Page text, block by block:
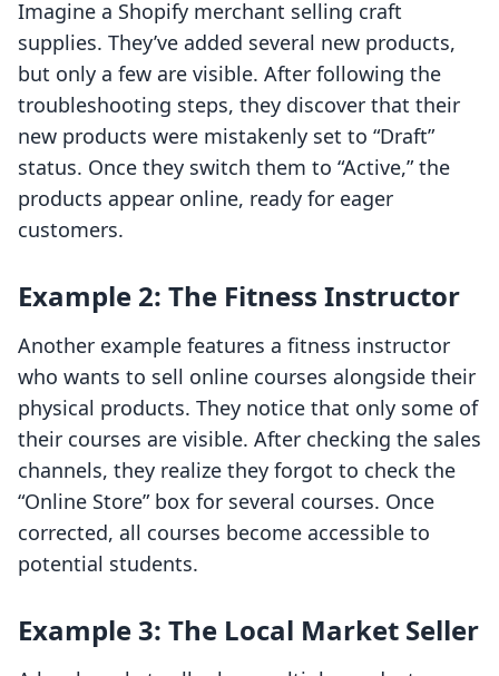
Imagine a Shopify merchant selling craft
supplies. They’ve added several new products,
but only a few are visible. After following the
troubleshooting steps, they discover that their
new products were mistakenly set to “Draft”
status. Once they switch them to “Active,” the
products appear online, ready for eager
customers.
Example 2: The Fitness Instructor
Another example features a fitness instructor
who wants to sell online courses alongside their
physical products. They notice that only some of
their courses are visible. After checking the sales
channels, they realize they forgot to check the
“Online Store” box for several courses. Once
corrected, all courses become accessible to
potential students.
Example 3: The Local Market Seller